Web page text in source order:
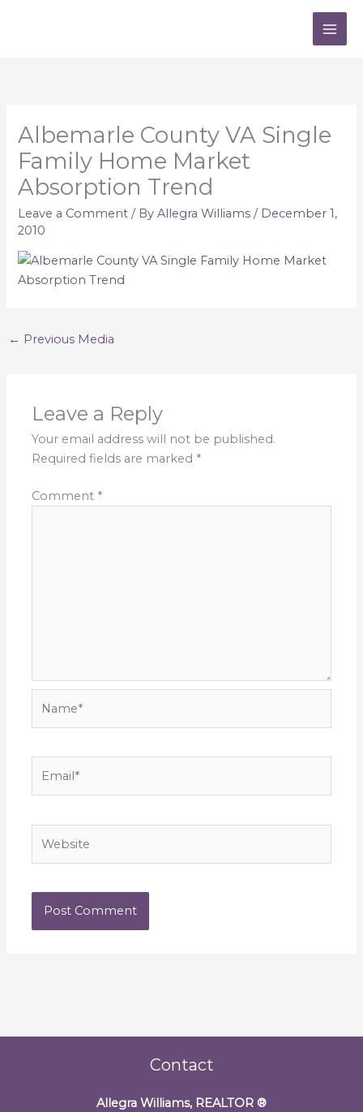
Albemarle County VA Single
Family Home Market
Absorption Trend
Leave a Comment / ByAllegra Williams/ December 1,
2010
← Previous Media
Leave a Reply
Your email address will not be published.
Required fields are marked *
Comment *
Contact
Allegra Williams, REALTOR ®